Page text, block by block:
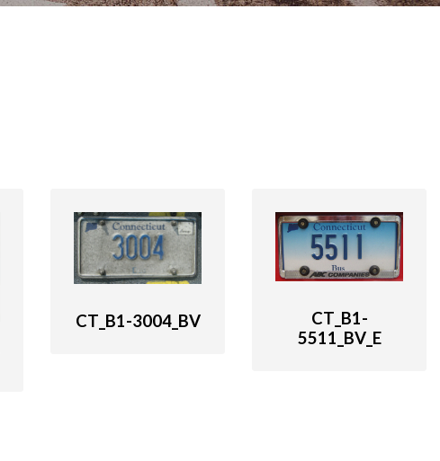
CT_B1-3004_BV
CT_B1-
5511_BV_E